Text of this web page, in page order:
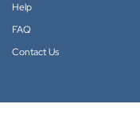
Help
FAQ
Contact Us